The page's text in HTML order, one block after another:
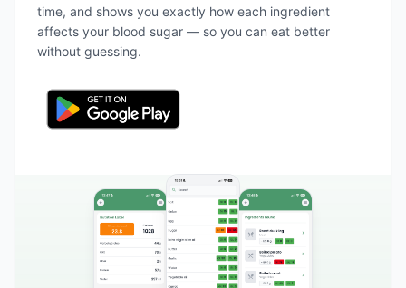
time, and shows you exactly how each ingredient
affects your blood sugar — so you can eat better
without guessing.